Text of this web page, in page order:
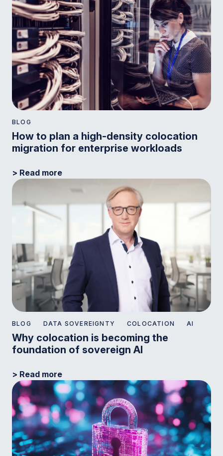
BLOG
How to plan a high-density colocation
migration for enterprise workloads
> Read more
BLOG DATA SOVEREIGNTY COLOCATION AI
Why colocation is becoming the
foundation of sovereign AI
> Read more